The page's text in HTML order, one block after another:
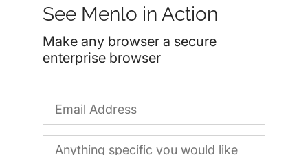
See Menlo in Action
Make any browser a secure
enterprise browser